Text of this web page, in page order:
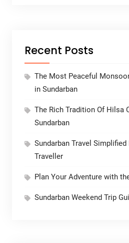
Recent Posts
The Most Peaceful
in Sundarban
The Rich Tradition Of Hilsa
Sundarban
Sundarban Travel Simplified
Traveller
Plan Your Adventure with
Sundarban Weekend Trip